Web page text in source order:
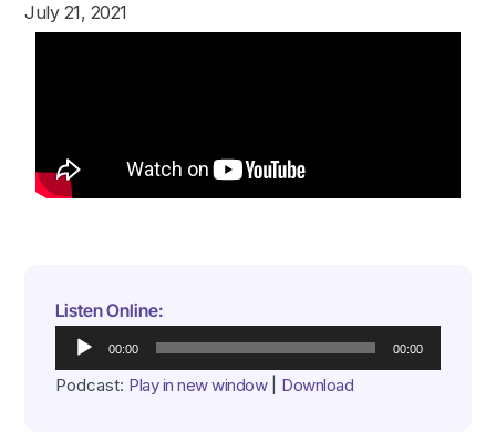
July 21, 2021
Listen Online:
Audio
Player
00:00 00:00
Podcast: Play in new window| Download